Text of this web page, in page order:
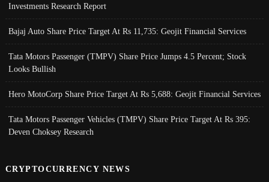
Investments Research Report
Bajaj Auto Share Price Target At Rs 11,735: Geojit Financial Services
Tata Motors Passenger (TMPV) Share Price Jumps 4.5 Percent; Stock
Looks Bullish
Hero MotoCorp Share Price Target At Rs 5,688: Geojit Financial Services
Tata Motors Passenger Vehicles (TMPV) Share Price Target At Rs 395:
Deven Choksey Research
CRYPTOCURRENCY NEWS